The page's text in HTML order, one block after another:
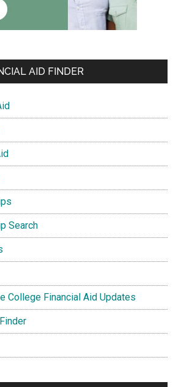
AID FINDER
Search
College Financial Aid Updates